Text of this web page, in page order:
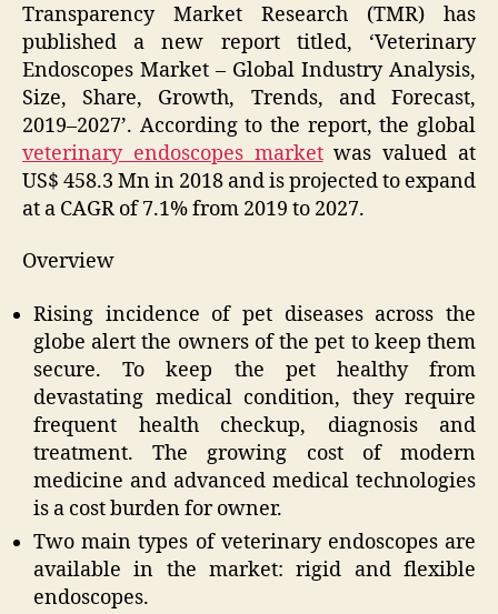
Transparency Market Research (TMR) has
published a new report titled, ‘Veterinary
Endoscopes Market – Global Industry Analysis,
Size, Share, Growth, Trends, and Forecast,
2019–2027’. According to the report, the global
veterinary endoscopes marketwas valued at
US$ 458.3 Mnin 2018 and is projected to expand
at a CAGR of 7.1%from 2019 to 2027.
Overview
Rising incidence of pet diseases across the
globe alert the owners of the pet to keep them
secure. To keep the pet healthy from
devastating medical condition, they require
frequent health checkup, diagnosis and
treatment. The growing cost of modern
medicine and advanced medical technologies
is a cost burden for owner.
Two main types of veterinary endoscopes are
available in the market: rigid and flexible
endoscopes.